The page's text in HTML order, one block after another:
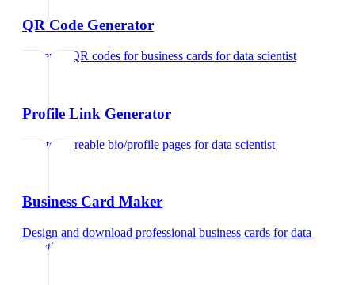
QR Code Generator
Generate QR codes for business cards fordata scientist
Profile Link Generator
Create shareable bio/profile pages fordata scientist
Business Card Maker
Design and download professional business cards fordata
scientist